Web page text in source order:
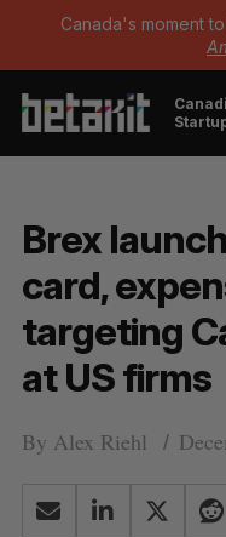
Canada's moment
Brex
card,
targeting
at US firms
By Alex Riehl